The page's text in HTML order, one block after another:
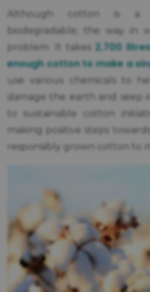
Although cotton is a
biodegradable, the way in
problem. It takes 2,700
enough cotton to make a
use various chemicals to
damage the earth and seep
to sustainable cotton
making positive steps
responsibly grown cotton to